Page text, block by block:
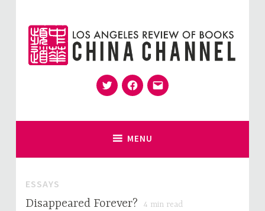
content
China Channel
for Sinophiles and the Sinocurious
TwitterFacebook
Email
MENU
ESSAYS
Disappeared Forever? 4 min read